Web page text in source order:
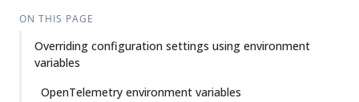
ON THIS PAGE
Overriding configuration settings using environment
variables
OpenTelemetry environment variables